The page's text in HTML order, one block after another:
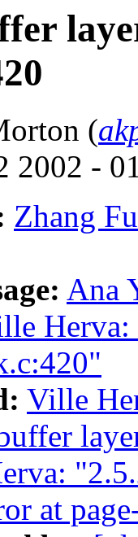
(
2002 -
Zhang
Ana
Herva:
Ville
at